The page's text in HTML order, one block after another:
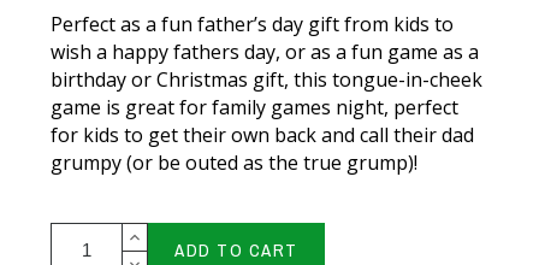
Perfect as a fun father’s day gift from kids to
wish a happy fathers day, or as a fun game as a
birthday or Christmas gift, this tongue-in-cheek
game is great for family games night, perfect
for kids to get their own back and call their dad
grumpy (or be outed as the true grump)!
ADD TO CART